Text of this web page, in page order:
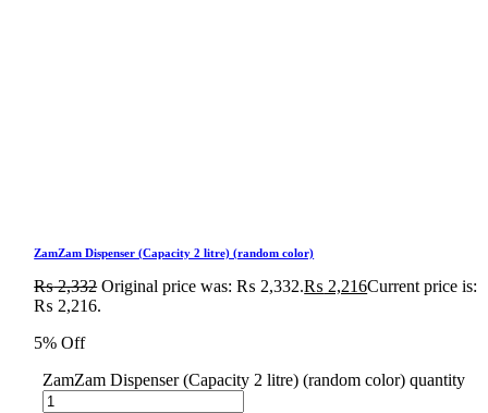
ZamZam Dispenser (Capacity 2 litre) (random color)
₨2,332 Original price was: ₨ 2,332.₨ 2,216Current price is:
₨ 2,216.
5% Off
ZamZam Dispenser (Capacity 2 litre) (random color) quantity